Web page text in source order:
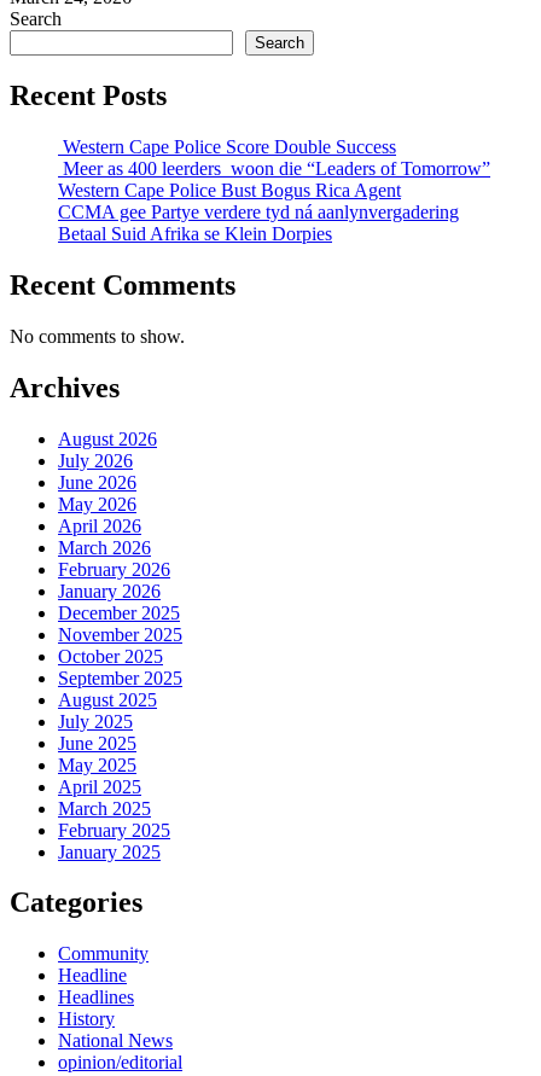
Search
Search
Recent Posts
Western Cape Police Score Double Success
Meer as 400 leerders woon die “Leaders of Tomorrow”
Western Cape Police Bust Bogus Rica Agent
CCMA gee Partye verdere tyd ná aanlynvergadering
Betaal Suid Afrika se Klein Dorpies
Recent Comments
No comments to show.
Archives
August 2026
July 2026
June 2026
May 2026
April 2026
March 2026
February 2026
January 2026
December 2025
November 2025
October 2025
September 2025
August 2025
July 2025
June 2025
May 2025
April 2025
March 2025
February 2025
January 2025
Categories
Community
Headline
Headlines
History
National News
opinion/editorial